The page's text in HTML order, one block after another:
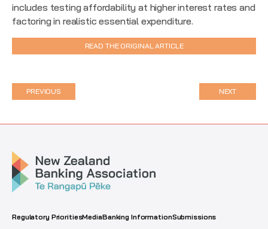
includes testing affordability at higher interest rates and
factoring in realistic essential expenditure.
READ THE ORIGINAL ARTICLE
PREVIOUS NEXT
Regulatory PrioritiesMediaBanking InformationSubmissions